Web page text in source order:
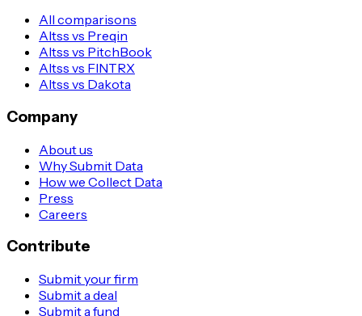
All comparisons
Altss vs Preqin
Altss vs PitchBook
Altss vs FINTRX
Altss vs Dakota
Company
About us
Why Submit Data
How we Collect Data
Press
Careers
Contribute
Submit your firm
Submit a deal
Submit a fund